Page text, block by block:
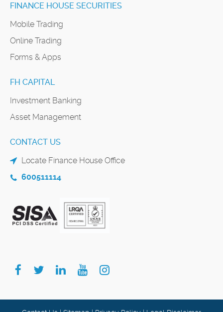
FINANCE HOUSE SECURITIES
Mobile Trading
Online Trading
Forms & Apps
FH CAPITAL
Investment Banking
Asset Management
CONTACT US
Locate Finance House Office
600511114